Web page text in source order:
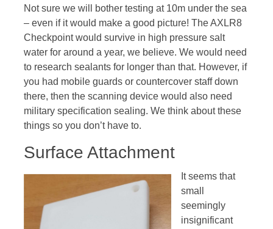
Not sure we will bother testing at 10m under the sea
– even if it would make a good picture! The AXLR8
Checkpoint would survive in high pressure salt
water for around a year, we believe. We would need
to research sealants for longer than that. However, if
you had mobile guards or countercover staff down
there, then the scanning device would also need
military specification sealing. We think about these
things so you don’t have to.
Surface Attachment
It seems that
small
seemingly
insignificant